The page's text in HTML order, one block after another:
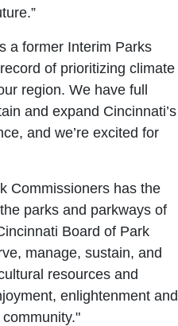
a former Interim Parks
of prioritizing climate
region. We have full
and expand Cincinnati’s
and we’re excited for
Commissioners has the
parks and parkways of
Board of Park
manage, sustain, and
resources and
enlightenment and